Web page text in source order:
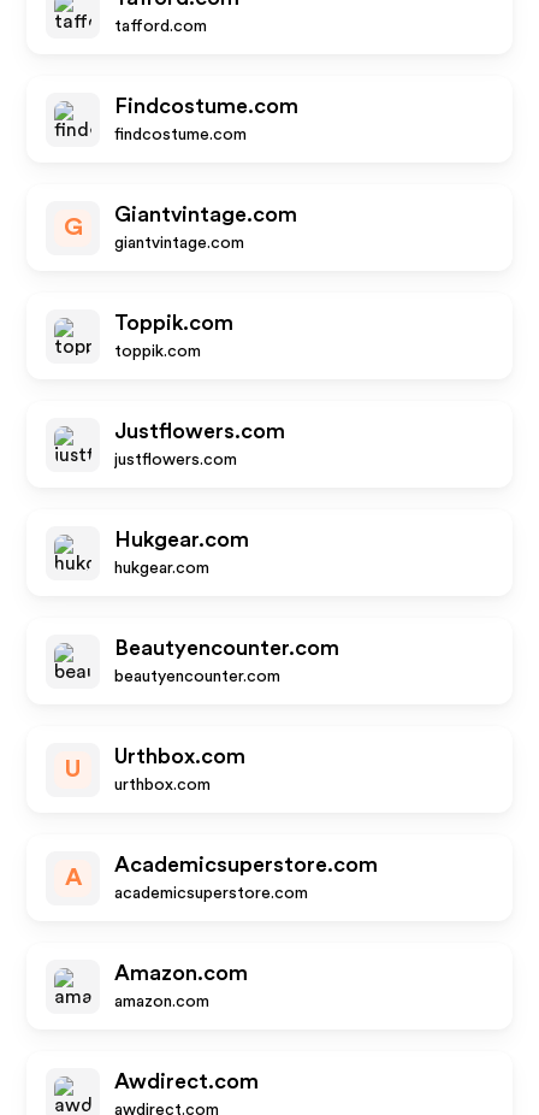
tafford.com
Findcostume.com
findcostume.com
G
Giantvintage.com
giantvintage.com
Toppik.com
toppik.com
Justflowers.com
justflowers.com
Hukgear.com
hukgear.com
Beautyencounter.com
beautyencounter.com
U
Urthbox.com
urthbox.com
A
Academicsuperstore.com
academicsuperstore.com
Amazon.com
amazon.com
Awdirect.com
awdirect.com